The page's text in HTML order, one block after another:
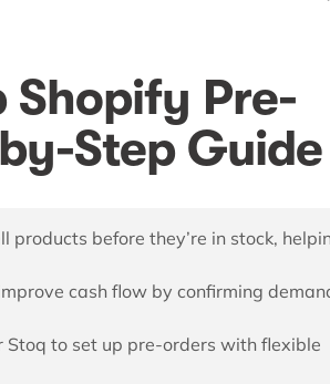
Shopify Pre-
Step Guide
products before they’re in stock,
cash flow by confirming
Stoq to set up pre-orders with flexible